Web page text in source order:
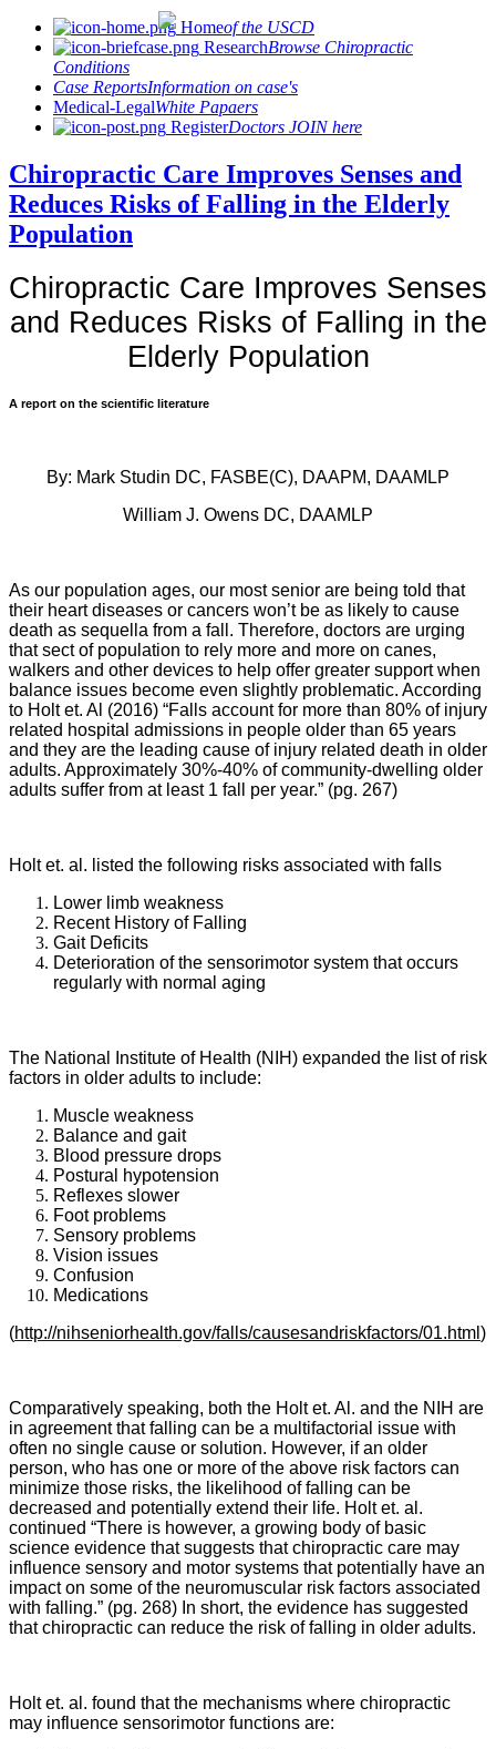
Homeof the USCD
ResearchBrowse Chiropractic
Conditions
Case ReportsInformation on case's
Medical-LegalWhite Papaers
RegisterDoctors JOIN here
Chiropractic Care Improves Senses and
Reduces Risks of Falling in the Elderly
Population
Chiropractic Care Improves Senses
and Reduces Risks of Falling in the
Elderly Population
A report on the scientific literature
By: Mark Studin DC, FASBE(C), DAAPM, DAAMLP
William J. Owens DC, DAAMLP
As our population ages, our most senior are being told that
their heart diseases or cancers won’t be as likely to cause
death as sequella from a fall. Therefore, doctors are urging
that sect of population to rely more and more on canes,
walkers and other devices to help offer greater support when
balance issues become even slightly problematic. According
to Holt et. Al (2016) “Falls account for more than 80% of injury
related hospital admissions in people older than 65 years
and they are the leading cause of injury related death in older
adults. Approximately 30%-40% of community-dwelling older
adults suffer from at least 1 fall per year.” (pg. 267)
Holt et. al. listed the following risks associated with falls
Lower limb weakness
Recent History of Falling
Gait Deficits
Deterioration of the sensorimotor system that occurs
regularly with normal aging
The National Institute of Health (NIH) expanded the list of risk
factors in older adults to include:
Muscle weakness
Balance and gait
Blood pressure drops
Postural hypotension
Reflexes slower
Foot problems
Sensory problems
Vision issues
Confusion
Medications
(http://nihseniorhealth.gov/falls/causesandriskfactors/01.html )
Comparatively speaking, both the Holt et. Al. and the NIH are
in agreement that falling can be a multifactorial issue with
often no single cause or solution. However, if an older
person, who has one or more of the above risk factors can
minimize those risks, the likelihood of falling can be
decreased and potentially extend their life. Holt et. al.
continued “There is however, a growing body of basic
science evidence that suggests that chiropractic care may
influence sensory and motor systems that potentially have an
impact on some of the neuromuscular risk factors associated
with falling.” (pg. 268) In short, the evidence has suggested
that chiropractic can reduce the risk of falling in older adults.
Holt et. al. found that the mechanisms where chiropractic
may influence sensorimotor functions are: